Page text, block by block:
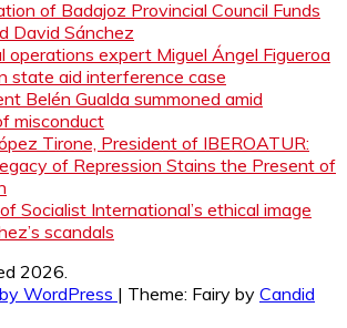
of Badajoz Provincial Council Funds
David Sánchez
operations expert Miguel Ángel Figueroa
state aid interference case
Belén Gualda summoned amid
misconduct
Tirone, President of IBEROATUR:
of Repression Stains the Present of
Socialist International’s ethical image
scandals
2026.
WordPress | Theme: Fairy by Candid